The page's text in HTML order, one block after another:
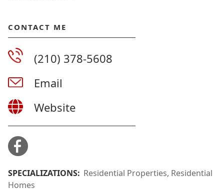
CONTACT ME
(210) 378-5608
Email
Website
SPECIALIZATIONS: Residential Properties, Residential
Homes